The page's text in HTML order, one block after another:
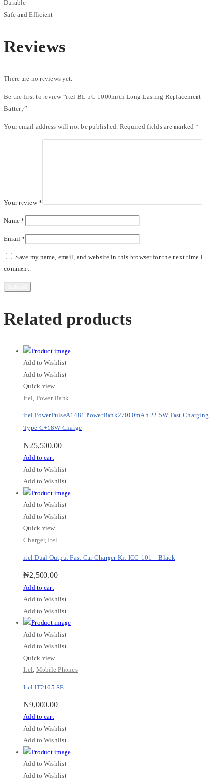
Durable
Safe and Efficient
Reviews
There are no reviews yet.
Be the first to review “itel BL-5C 1000mAh Long Lasting Replacement
Battery”
Your email address will not be published. Required fields are marked *
Your review*
Name*
Email *
Save my name, email, and website in this browser for the next time I
comment.
Related products
Add to Wishlist
Add to Wishlist
Quick view
Itel Power Bank
itel PowerPulseA1481 PowerBank27000mAh 22.5W Fast Charging
Type-C+18W Charge
₦25,500.00
Add to cart
Add to Wishlist
Add to Wishlist
Add to Wishlist
Add to Wishlist
Quick view
Charger,Itel
itel Dual Output Fast Car Charger Kit ICC-101 – Black
₦2,500.00
Add to cart
Add to Wishlist
Add to Wishlist
Add to Wishlist
Add to Wishlist
Quick view
Itel Mobile Phones
Itel IT2165 SE
₦9,000.00
Add to cart
Add to Wishlist
Add to Wishlist
Add to Wishlist
Add to Wishlist